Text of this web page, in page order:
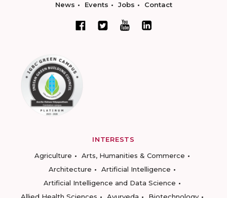
News Events Jobs Contact
INTERESTS
Agriculture
Arts, Humanities & Commerce
Architecture
Artificial Intelligence
Artificial Intelligence and Data Science